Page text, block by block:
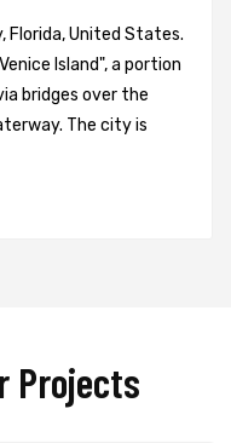
Florida, United States.
Island", a portion
bridges over the
The city is
Projects